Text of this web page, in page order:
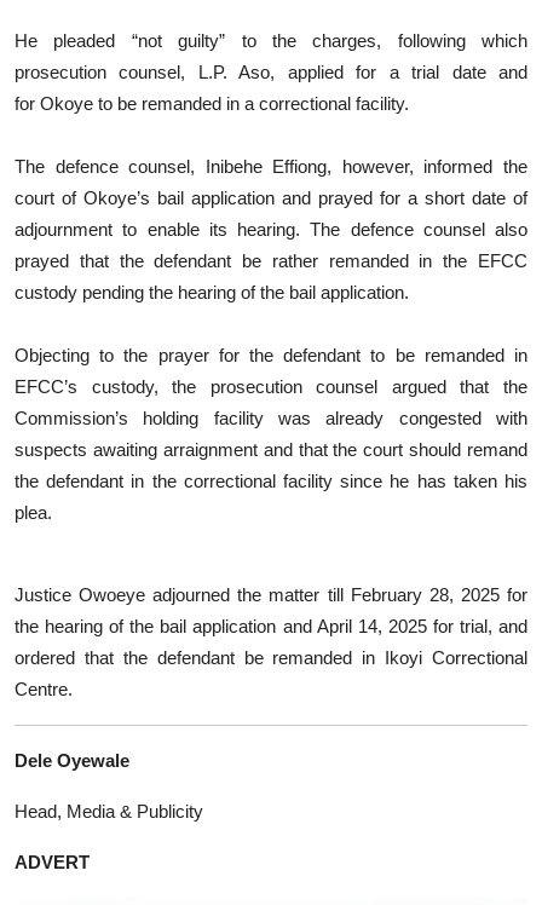
He pleaded “not guilty” to the charges, following which
prosecution counsel, L.P. Aso, applied for a trial date and
for Okoye to be remanded in a correctional facility.
The defence counsel, Inibehe Effiong, however, informed the
court of Okoye’s bail application and prayed for a short date of
adjournment to enable its hearing. The defence counsel also
prayed that the defendant be rather remanded in the EFCC
custody pending the hearing of the bail application.
Objecting to the prayer for the defendant to be remanded in
EFCC’s custody, the prosecution counsel argued that the
Commission’s holding facility was already congested with
suspects awaiting arraignment and that the court should remand
the defendant in the correctional facility since he has taken his
plea.
Justice Owoeye adjourned the matter till February 28, 2025 for
the hearing of the bail application and April 14, 2025 for trial, and
ordered that the defendant be remanded in Ikoyi Correctional
Centre.
Dele Oyewale
Head, Media & Publicity
ADVERT